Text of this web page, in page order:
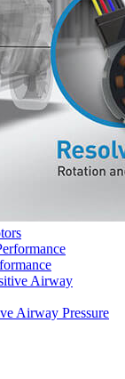
Airway Pressure